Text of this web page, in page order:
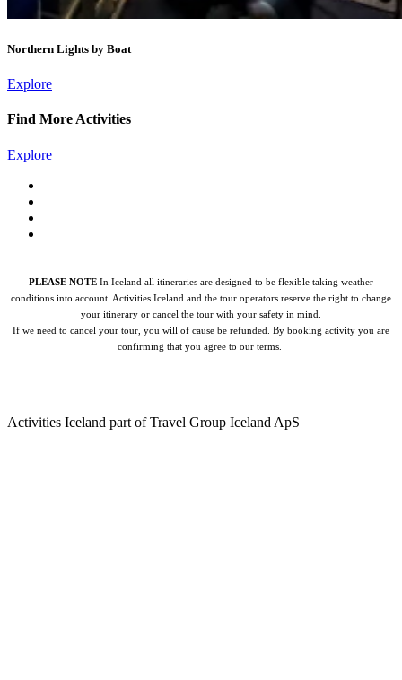
Northern Lights by Boat
Explore
Find More Activities
Explore
PLEASE NOTE In Iceland all itineraries are designed to be flexible taking weather
conditions into account. Activities Iceland and the tour operators reserve the right to change
your itinerary or cancel the tour with your safety in mind.
If we need to cancel your tour, you will of cause be refunded.
By booking activity you are
confirming that you agree to our terms.
Activities Iceland part of Travel Group Iceland ApS